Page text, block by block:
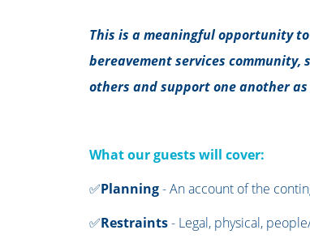
This is a meaningful opportunity
bereavement services community,
others and support one another
What our guests will cover:
✅Planning- An account of the
✅Restraints- Legal, physical,